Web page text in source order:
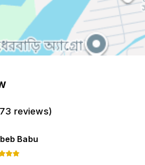
73 reviews)
Babu